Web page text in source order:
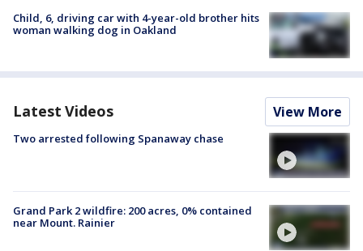
Child, 6, driving car with 4-year-old brother hits
woman walking dog in Oakland
Latest Videos View More
Two arrested following Spanaway chase
Grand Park 2 wildfire: 200 acres, 0% contained
near Mount. Rainier